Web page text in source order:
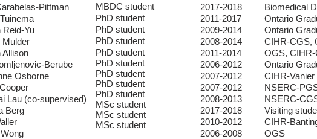
Pittman
Reid-Yu
Mulder
Allison
Berube
Osborne
Lau (co-supervised)
Berg
MBDC student
PhD student
PhD student
PhD student
PhD student
PhD student
PhD student
PhD student
PhD student
MSc student
MSc student
MSc student
2017-2018
2011-2017
2009-2014
2008-2014
2011-2014
2006-2012
2007-2012
2007-2012
2008-2013
2017-2018
2010-2012
2006-2008
Biomedical
Ontario
Ontario
CIHR-CGS,
OGS, CIHR-
Ontario
CIHR-
NSERC-
NSERC-
Visiting
CIHR-
OGS